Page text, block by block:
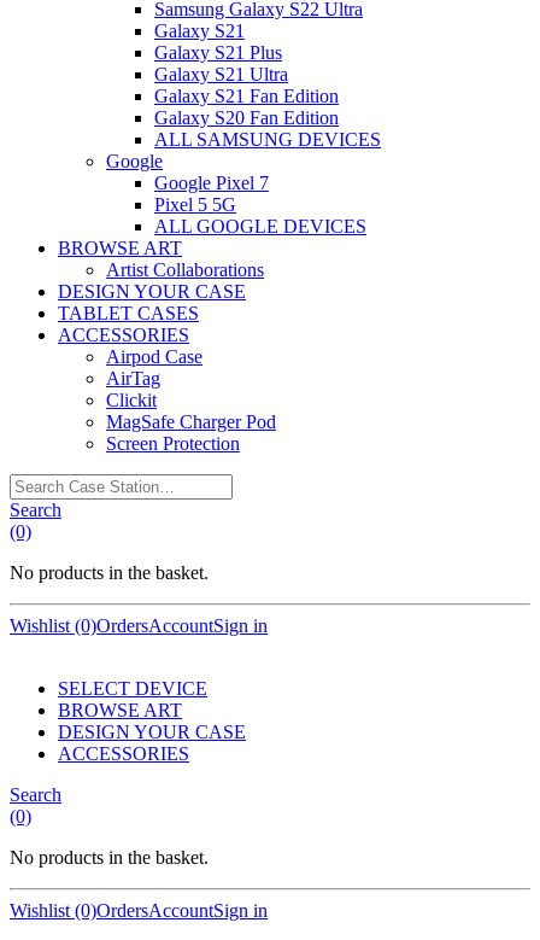
Samsung Galaxy S22 Ultra
Galaxy S21
Galaxy S21 Plus
Galaxy S21 Ultra
Galaxy S21 Fan Edition
Galaxy S20 Fan Edition
ALL SAMSUNG DEVICES
Google
Google Pixel 7
Pixel 5 5G
ALL GOOGLE DEVICES
BROWSE ART
Artist Collaborations
DESIGN YOUR CASE
TABLET CASES
ACCESSORIES
Airpod Case
AirTag
Clickit
MagSafe Charger Pod
Screen Protection
Search
Case
Station…
Search
(0)
No products in the basket.
Wishlist (0)OrdersAccountSign in
SELECT DEVICE
BROWSE ART
DESIGN YOUR CASE
ACCESSORIES
Search
(0)
No products in the basket.
Wishlist (0)OrdersAccountSign in